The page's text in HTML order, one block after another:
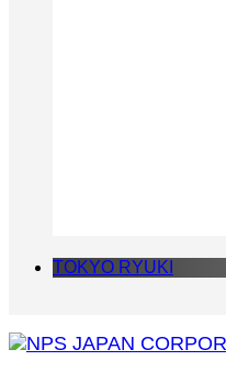
TOKYO RYUKI